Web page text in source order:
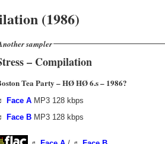
(1986)
sampler
– Compilation
Tea Party – HØ HØ 6.s‎ – 1986?
Face A MP3 128 kbps
Face B MP3 128 kbps